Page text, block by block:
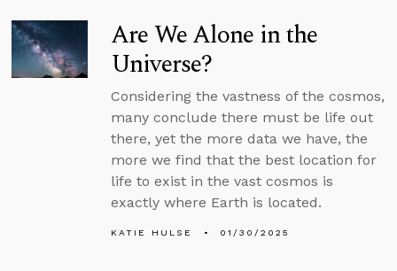
Are We Alone in the
Universe?
Considering the vastness of the cosmos,
many conclude there must be life out
there, yet the more data we have, the
more we find that the best location for
life to exist in the vast cosmos is
exactly where Earth is located.
KATIE HULSE 01/30/2025